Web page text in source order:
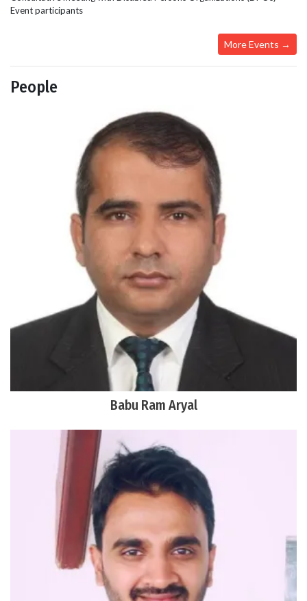
Event participants
More Events →
People
Babu Ram Aryal